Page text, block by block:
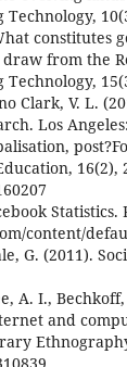
constitutes
from the
Clark, V. L.
Los
16(2),
content/
G. (2011).
A. I.,
and